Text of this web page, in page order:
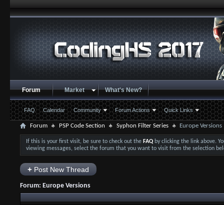
Forum
FAQ Calendar Community Forum Actions Quick Links
Market What's New?
Forum PSP Code Section Syphon Filter Series Europe Versions
If this is your first visit, be sure to check out the FAQby clicking the link above.
viewing messages, select the forum that you want to visit from the selection
+Post New Thread
Forum: Europe Versions